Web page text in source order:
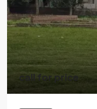
call for price